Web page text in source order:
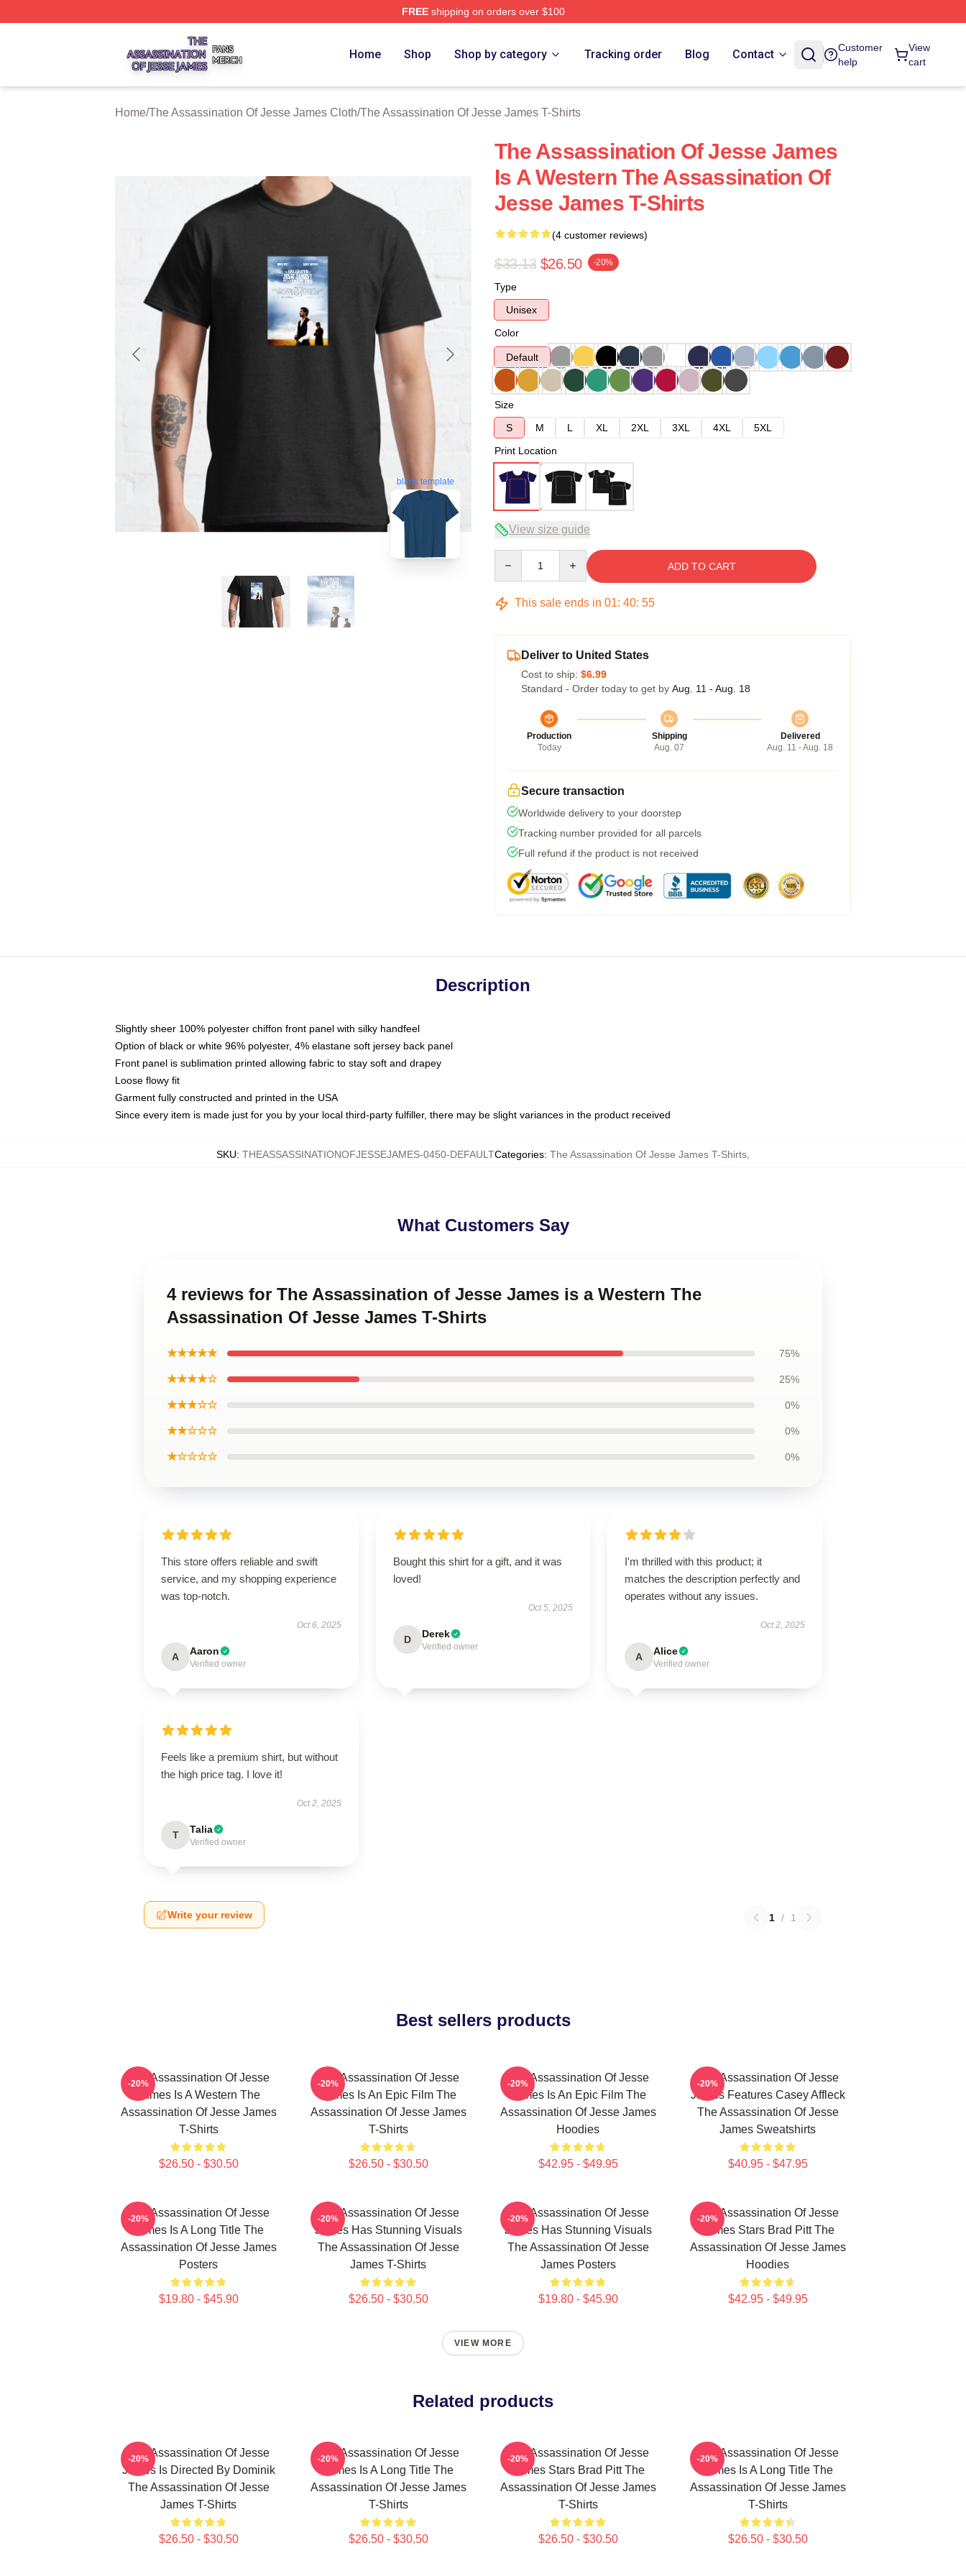
FREEshipping on orders over $100
The Assassination Of Jesse James Shop ⚡️ Officially Licensed The Assassination Of Jesse James Merch Store
Home Shop Shop by category Tracking order Blog Contact
Customer
help
View
cart
Home/The Assassination Of Jesse James Cloth/The Assassination Of Jesse James T-Shirts
blank template
The Assassination Of Jesse James
Is A Western The Assassination Of
Jesse James T-Shirts
(4 customer reviews)
$33.13 $26.50 -20%
Type
Unisex
Color
Default
Size
S
M L XL 2XL 3XL 4XL
5XL
Print Location
View size guide
ADD TO CART
This sale ends in 01: 40: 54
Deliver to United States
Cost to ship: $6.99
Standard - Order today to get by Aug. 11 - Aug. 18
Production
Today
Shipping
Aug. 07
Delivered
Aug. 11 - Aug. 18
Secure transaction
Worldwide delivery to your doorstep
Tracking number provided for all parcels
Full refund if the product is not received
Description
Slightly sheer 100% polyester chiffon front panel with silky handfeel
Option of black or white 96% polyester, 4% elastane soft jersey back panel
Front panel is sublimation printed allowing fabric to stay soft and drapey
Loose flowy fit
Garment fully constructed and printed in the USA
Since every item is made just for you by your local third-party fulfiller, there may be slight variances in the product received
SKU: THEASSASSINATIONOFJESSEJAMES-0450-DEFAULTCategories: The Assassination Of Jesse James T-Shirts
What Customers Say
4 reviews for The Assassination of Jesse James is a Western The
Assassination Of Jesse James T-Shirts
★★★★★ 75%
★★★★☆ 25%
★★★☆☆ 0%
★★☆☆☆ 0%
★☆☆☆☆ 0%
This store offers reliable and swift
service, and my shopping experience
was top-notch.
Oct 6, 2025
A Aaron
Verified owner
Bought this shirt for a gift, and it was
loved!
Oct 5, 2025
D Derek
Verified owner
I'm thrilled with this product; it
matches the description perfectly and
operates without any issues.
Oct 2, 2025
A Alice
Verified owner
Feels like a premium shirt, but without
the high price tag. I love it!
Oct 2, 2025
T Talia
Verified owner
Write your review 1 / 1
Best sellers products
The Assassination Of Jesse
James Is A Western The
Assassination Of Jesse James
T-Shirts
$26.50 - $30.50
-20%
The Assassination Of Jesse
James Is An Epic Film The
Assassination Of Jesse James
T-Shirts
$26.50 - $30.50
-20%
The Assassination Of Jesse
James Is An Epic Film The
Assassination Of Jesse James
Hoodies
$42.95 - $49.95
-20%
The Assassination Of Jesse
James Features Casey Affleck
The Assassination Of Jesse
James Sweatshirts
$40.95 - $47.95
-20%
The Assassination Of Jesse
James Is A Long Title The
Assassination Of Jesse James
Posters
$19.80 - $45.90
-20%
The Assassination Of Jesse
James Has Stunning Visuals
The Assassination Of Jesse
James T-Shirts
$26.50 - $30.50
-20%
The Assassination Of Jesse
James Has Stunning Visuals
The Assassination Of Jesse
James Posters
$19.80 - $45.90
-20%
The Assassination Of Jesse
James Stars Brad Pitt The
Assassination Of Jesse James
Hoodies
$42.95 - $49.95
-20%
VIEW MORE
Related products
The Assassination Of Jesse
James Is Directed By Dominik
The Assassination Of Jesse
James T-Shirts
$26.50 - $30.50
-20%
The Assassination Of Jesse
James Is A Long Title The
Assassination Of Jesse James
T-Shirts
$26.50 - $30.50
-20%
The Assassination Of Jesse
James Stars Brad Pitt The
Assassination Of Jesse James
T-Shirts
$26.50 - $30.50
-20%
The Assassination Of Jesse
James Is A Long Title The
Assassination Of Jesse James
T-Shirts
$26.50 - $30.50
-20%